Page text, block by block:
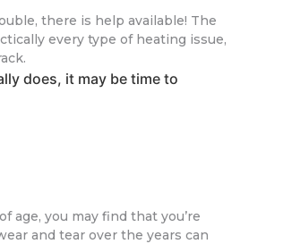
there is help available! The
every type of heating issue,
does, it may be time to
age, you may find that you’re
and tear over the years can